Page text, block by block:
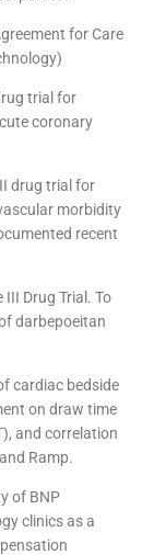
for Care
trial for
coronary
drug trial for
morbidity
recent
III Drug Trial. To
darbepoeitan
cardiac bedside
on draw time
and correlation
Ramp.
of BNP
clinics as a